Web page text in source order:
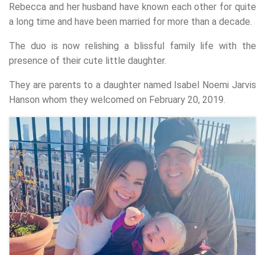
Rebecca and her husband have known each other for quite
a long time and have been married for more than a decade.
The duo is now relishing a blissful family life with the
presence of their cute little daughter.
They are parents to a daughter named Isabel Noemi Jarvis
Hanson whom they welcomed on February 20, 2019.